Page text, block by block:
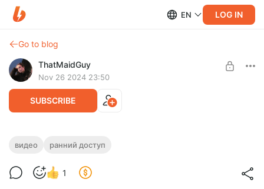
EN LOG IN
Go to blog
ThatMaidGuy
Nov 26 2024 23:50
SUBSCRIBE
Ранний доступ к видео про Nau Engine
Смотрю новый движок Nau Engine
Адепт акулы-горничной
видео ранний доступ
1